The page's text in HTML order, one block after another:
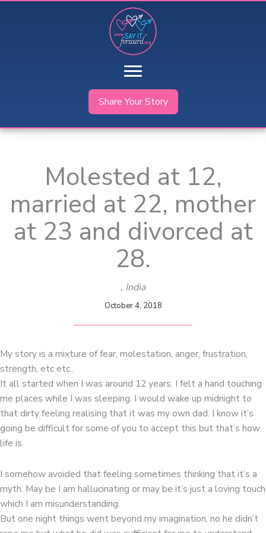
Share Your Story
Molested at 12,
married at 22, mother
at 23 and divorced at
28.
, India
October 4, 2018
My story is a mixture of fear, molestation, anger, frustration,
strength, etc etc..
It all started when I was around 12 years. I felt a hand touching
me places while I was sleeping. I would wake up midnight to
that dirty feeling realising that it was my own dad. I know it’s
going be difficult for some of you to accept this but that’s how
life is.
I somehow avoided that feeling sometimes thinking that it’s a
myth. May be I am hallucinating or may be it’s just a loving touch
which I am misunderstanding.
But one night things went beyond my imagination, no he didn’t